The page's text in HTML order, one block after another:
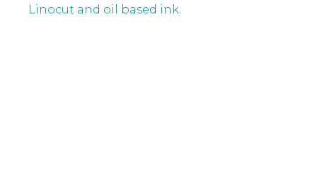
Linocut and oil based ink.